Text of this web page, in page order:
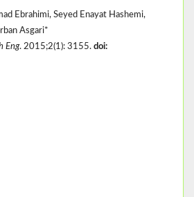
Ebrahimi, Seyed Enayat Hashemi,
Asgari*
Eng. 2015;2(1): 3155. doi: